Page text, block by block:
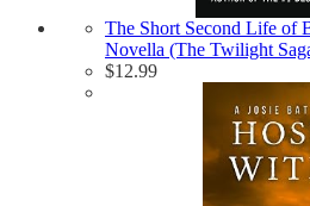
The Short Second Life of
Novella (The Twilight
$12.99